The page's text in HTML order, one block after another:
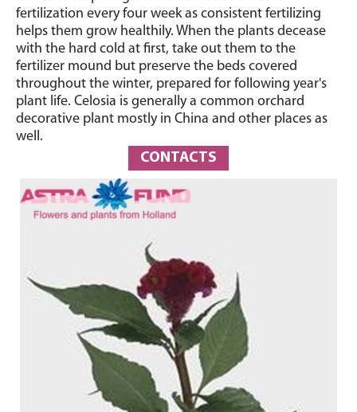
fertilization every four week as consistent fertilizing
helps them grow healthily. When the plants decease
with the hard cold at first, take out them to the
fertilizer mound but preserve the beds covered
throughout the winter, prepared for following year's
plant life. Celosia is generally a common orchard
decorative plant mostly in China and other places as
well.
CONTACTS